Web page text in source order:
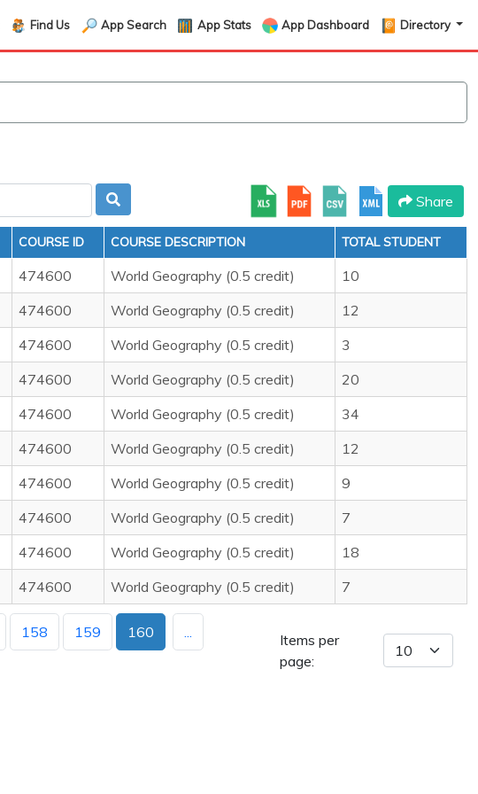
Find Us App Search App Stats App Dashboard Directory
Share
COURSE ID COURSE DESCRIPTION TOTAL STUDENT
474600 World Geography (0.5 credit)
10
474600 World Geography (0.5 credit)
12
474600 World Geography (0.5 credit)
3
474600 World Geography (0.5 credit)
20
474600 World Geography (0.5 credit)
34
474600 World Geography (0.5 credit)
12
474600 World Geography (0.5 credit)
9
474600 World Geography (0.5 credit)
7
474600 World Geography (0.5 credit)
18
474600 World Geography (0.5 credit) 7
158 159 160 ...
Items per
page: